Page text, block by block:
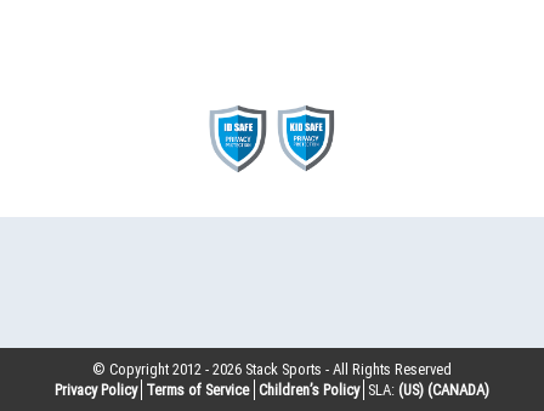
© Copyright 2012 -2026 Stack Sports - All Rights Reserved
Privacy Policy Terms of Service Children’s Policy SLA: (US) (CANADA)